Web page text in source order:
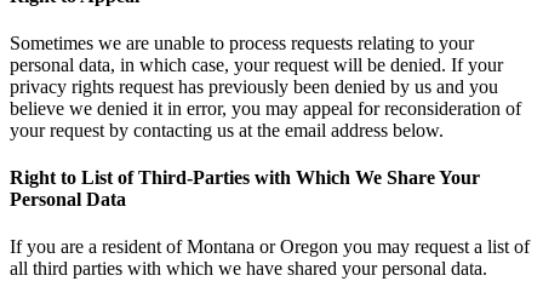
Sometimes we are unable to process requests relating to your
personal data, in which case, your request will be denied. If your
privacy rights request has previously been denied by us and you
believe we denied it in error, you may appeal for reconsideration of
your request by contacting us at the email address below.
Right to List of Third-Parties with Which We Share Your
Personal Data
If you are a resident of Montana or Oregon you may request a list of
all third parties with which we have shared your personal data.